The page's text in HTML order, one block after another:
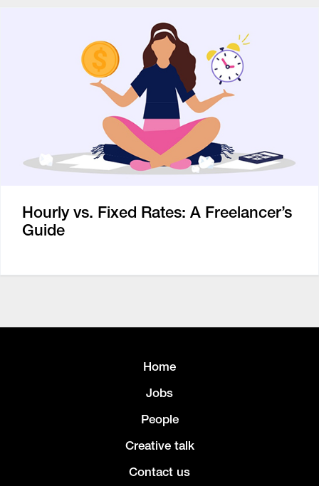
Hourly vs. Fixed Rates: A Freelancer’s
Guide
Home
Jobs
People
Creative talk
Contact us